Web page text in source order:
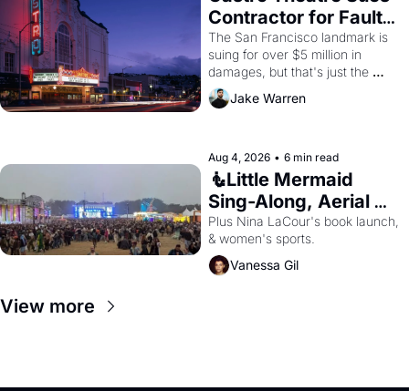
Contractor for Faulty
Renovations
The San Francisco landmark is
suing for over $5 million in
damages, but that's just the
Jake Warren
Aug 4, 2026 • 6 min read
🧜Little Mermaid
Sing-Along, Aerial
Arts Fest, & Cat
Videos!
Plus Nina LaCour's book launch,
& women's sports.
Vanessa Gil
View more